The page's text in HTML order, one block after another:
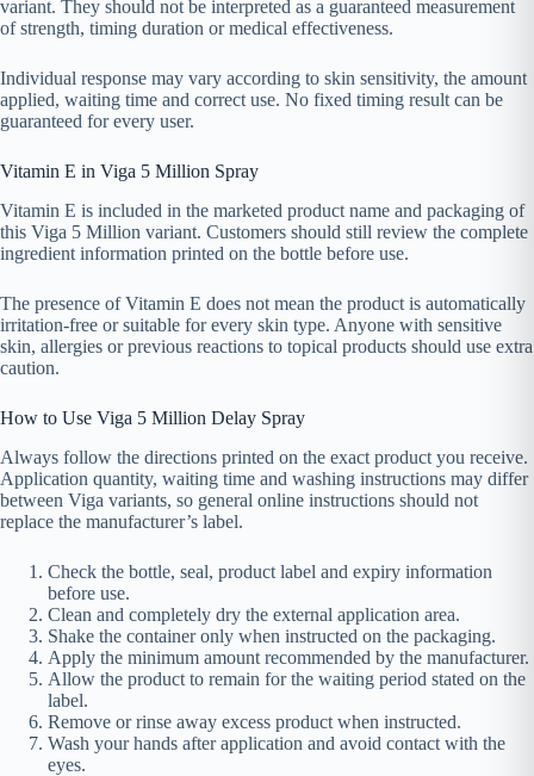
variant. They should not be interpreted as a guaranteed measurement
of strength, timing duration or medical effectiveness.
Individual response may vary according to skin sensitivity, the amount
applied, waiting time and correct use. No fixed timing result can be
guaranteed for every user.
Vitamin E in Viga 5 Million Spray
Vitamin E is included in the marketed product name and packaging of
this Viga 5 Million variant. Customers should still review the complete
ingredient information printed on the bottle before use.
The presence of Vitamin E does not mean the product is automatically
irritation-free or suitable for every skin type. Anyone with sensitive
skin, allergies or previous reactions to topical products should use extra
caution.
How to Use Viga 5 Million Delay Spray
Always follow the directions printed on the exact product you receive.
Application quantity, waiting time and washing instructions may differ
between Viga variants, so general online instructions should not
replace the manufacturer’s label.
Check the bottle, seal, product label and expiry information
before use.
Clean and completely dry the external application area.
Shake the container only when instructed on the packaging.
Apply the minimum amount recommended by the manufacturer.
Allow the product to remain for the waiting period stated on the
label.
Remove or rinse away excess product when instructed.
Wash your hands after application and avoid contact with the
eyes.